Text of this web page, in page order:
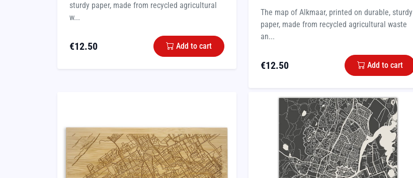
sturdy paper, made from recycled agricultural
w...
€12.50 Add to cart
The map of Alkmaar, printed on durable, sturdy
paper, made from recycled agricultural waste
an...
€12.50 Add to cart